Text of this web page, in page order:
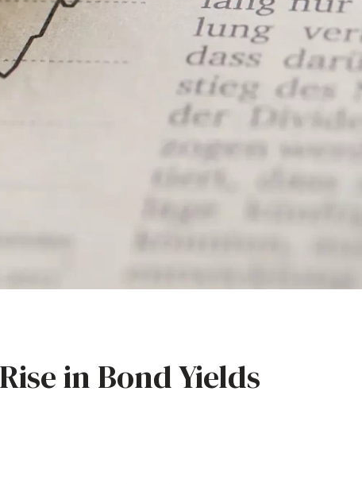
in Bond Yields